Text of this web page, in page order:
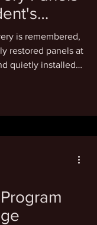
is remembered,
restored panels at
quietly installed
said the new